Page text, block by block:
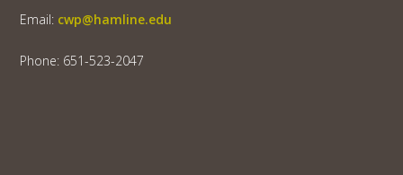
Email: cwp@hamline.edu
Phone: 651-523-2047